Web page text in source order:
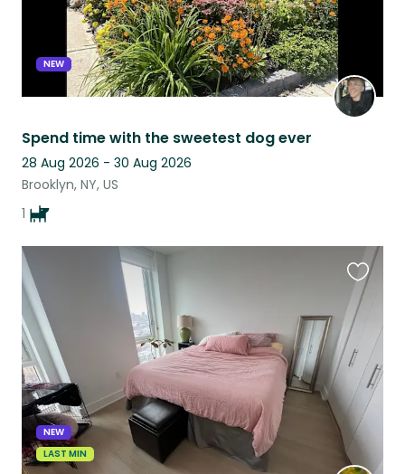
NEW
Spend time with the sweetest dog ever
28 Aug 2026 - 30 Aug 2026
Brooklyn, NY, US
1
NEW
LAST MIN
this
listing